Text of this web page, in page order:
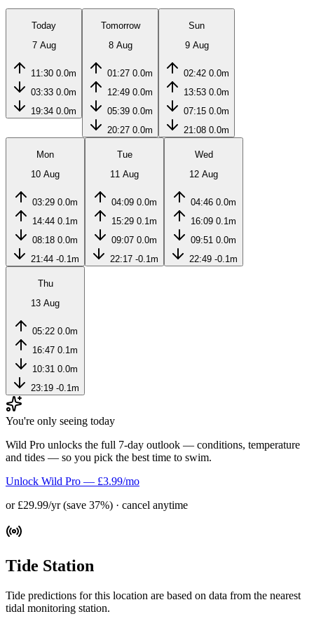
Today
7 Aug
11:30 0.0m
03:33 0.0m
19:34 0.0m
Tomorrow
8 Aug
01:27 0.0m
12:49 0.0m
05:39 0.0m
20:27 0.0m
Sun
9 Aug
02:42 0.0m
13:53 0.0m
07:15 0.0m
21:08 0.0m
Mon
10 Aug
03:29 0.0m
14:44 0.1m
08:18 0.0m
21:44 -0.1m
Tue
11 Aug
04:09 0.0m
15:29 0.1m
09:07 0.0m
22:17 -0.1m
Wed
12 Aug
04:46 0.0m
16:09 0.1m
09:51 0.0m
22:49 -0.1m
Thu
13 Aug
05:22 0.0m
16:47 0.1m
10:31 0.0m
23:19 -0.1m
You're only seeing today
Wild Pro unlocks the full 7-day outlook — conditions, temperature
and tides — so you pick the best time to swim.
Unlock Wild Pro — £3.99/mo
or £29.99/yr (save 37%) · cancel anytime
Tide Station
Tide predictions for this location are based on data from the nearest
tidal monitoring station.